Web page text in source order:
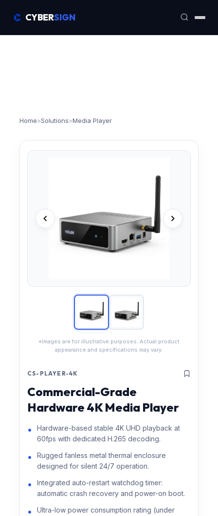
CYBERSIGN
Home>Solutions>Media Player
*Images are for illustrative purposes. Actual product
appearance and specifications may vary.
CS-PLAYER-4K
Commercial-Grade
Hardware 4K Media Player
Hardware-based stable 4K UHD playback at
60fps with dedicated H.265 decoding.
Rugged fanless metal thermal enclosure
designed for silent 24/7 operation.
Integrated auto-restart watchdog timer:
automatic crash recovery and power-on boot.
Ultra-low power consumption rating (under